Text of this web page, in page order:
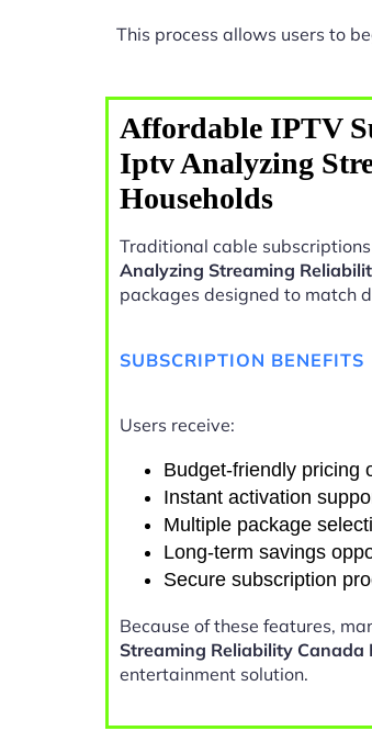
This process allows users to
Affordable IPTV
Iptv Analyzing
Households
Traditional cable
Analyzing Streaming
packages designed to match
SUBSCRIPTION BENEFITS
Users receive:
Budget-friendly pricing
Instant activation
Multiple package
Long-term savings
Secure subscription
Because of these features,
Streaming Reliability Canada
entertainment solution.